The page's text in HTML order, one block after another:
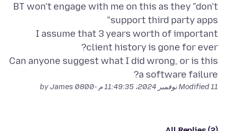
BT won't engage with me on this as they "don't
I assume that 3 years worth of important
Can anyone suggest what I did wrong, or is this
a software failure?
Modified11 نوفمبر 2024، 11:49:35 م -0800